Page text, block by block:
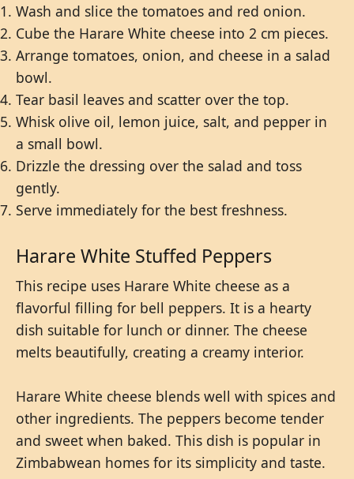
Wash and slice the tomatoes and red onion.
Cube the Harare White cheese into 2 cm pieces.
Arrange tomatoes, onion, and cheese in a salad
bowl.
Tear basil leaves and scatter over the top.
Whisk olive oil, lemon juice, salt, and pepper in
a small bowl.
Drizzle the dressing over the salad and toss
gently.
Serve immediately for the best freshness.
Harare White Stuffed Peppers
This recipe uses Harare White cheese as a
flavorful filling for bell peppers. It is a hearty
dish suitable for lunch or dinner. The cheese
melts beautifully, creating a creamy interior.
Harare White cheese blends well with spices and
other ingredients. The peppers become tender
and sweet when baked. This dish is popular in
Zimbabwean homes for its simplicity and taste.